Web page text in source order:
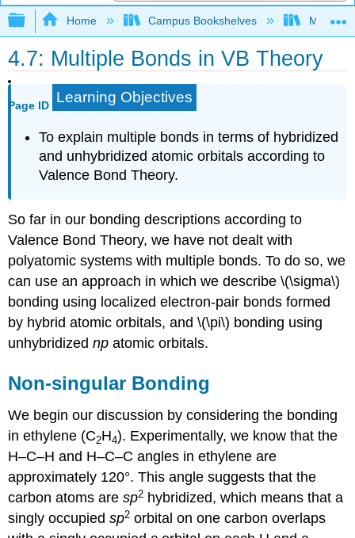
Expand/collapse global hierarchy
Home Campus Bookshelves Mount
4.7: Multiple Bonds in VB Theory
Page ID Learning Objectives
To explain multiple bonds in terms of hybridized
and unhybridized atomic orbitals according to
Valence Bond Theory.
So far in our bonding descriptions according to
Valence Bond Theory, we have not dealt with
polyatomic systems with multiple bonds. To do so, we
can use an approach in which we describe \(\sigma\)
bonding using localized electron-pair bonds formed
by hybrid atomic orbitals, and \(\pi\) bonding using
unhybridizednp atomic orbitals.
Non-singular Bonding
We begin our discussion by considering the bonding
in ethylene (C2H4). Experimentally, we know that the
H–C–H and H–C–C angles in ethylene are
approximately 120°. This angle suggests that the
carbon atoms aresp2 hybridized, which means that a
singly occupiedsp2 orbital on one carbon overlaps